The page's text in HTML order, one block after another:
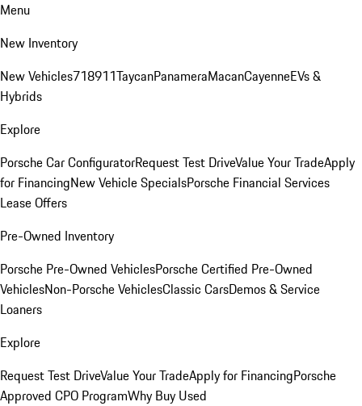
Menu
New Inventory
New Vehicles718911TaycanPanameraMacanCayenneEVs &
Hybrids
Explore
Porsche Car ConfiguratorRequest Test DriveValue Your TradeApply
for FinancingNew Vehicle SpecialsPorsche Financial Services
Lease Offers
Pre-Owned Inventory
Porsche Pre-Owned VehiclesPorsche Certified Pre-Owned
VehiclesNon-Porsche VehiclesClassic CarsDemos & Service
Loaners
Explore
Request Test DriveValue Your TradeApply for FinancingPorsche
Approved CPO ProgramWhy Buy Used